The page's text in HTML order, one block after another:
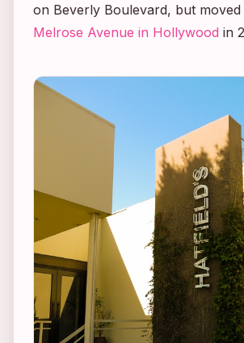
on Beverly Boulevard, but moved
Melrose Avenue in Hollywood in